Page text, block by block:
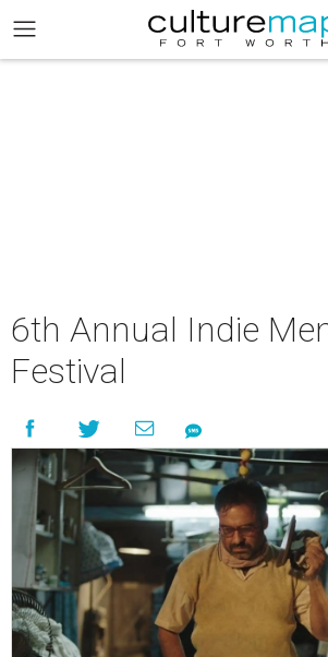
6th Annual Indie
Festival